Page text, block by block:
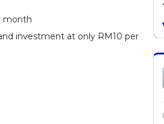
month
investment at only RM10 per